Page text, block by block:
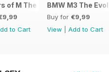
of M The Complete Story
to Cart
BMW M3 The
Buy for €9,99
View
Add to Cart